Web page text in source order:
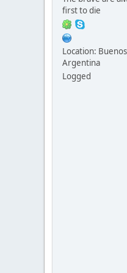
first to die
Location:
Argentina
Logged